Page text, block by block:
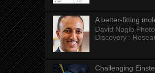
A better-fitting
David Nagib
Discovery :
Challenging